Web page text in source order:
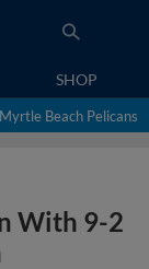
SHOP
Myrtle Beach Pelicans
With 9-2